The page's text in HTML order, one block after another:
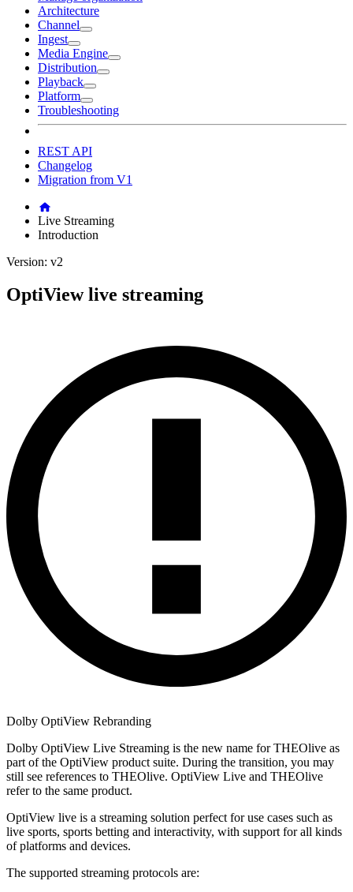
Architecture
Channel
Ingest
Media Engine
Distribution
Playback
Platform
Troubleshooting
REST API
Changelog
Migration from V1
Live Streaming
Introduction
Version: v2
OptiView live streaming
Dolby OptiView Rebranding
Dolby OptiView Live Streaming is the new name for THEOlive as
part of the OptiView product suite. During the transition, you may
still see references to THEOlive. OptiView Live and THEOlive
refer to the same product.
OptiView live is a streaming solution perfect for use cases such as
live sports, sports betting and interactivity, with support for all kinds
of platforms and devices.
The supported streaming protocols are: